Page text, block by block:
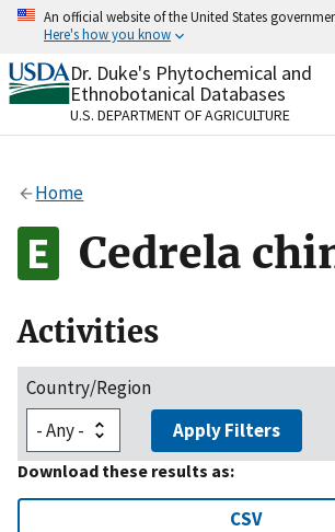
Skip
content
An official website of the United States
Here's how you know
Official websites use .gov
A.govwebsite belongs to an official
organization in the United States.
Alock
to the .gov website. Share sensitive
on official, secure websites.
Dr. Duke's Phytochemical and
Ethnobotanical Databases
U.S. DEPARTMENT OF AGRICULTURE
Home
Cedrela
Activities
Country/Region
Apply Filters
Download these results as:
CSV